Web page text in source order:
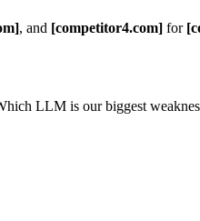
, and [competitor4.com] for
LLM is our biggest